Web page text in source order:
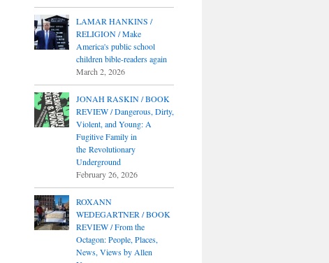
LAMAR HANKINS /
RELIGION / Make
America's public school
children bible-readers again
March 2, 2026
JONAH RASKIN / BOOK
REVIEW / Dangerous, Dirty,
Violent, and Young: A
Fugitive Family in
the Revolutionary
Underground
February 26, 2026
ROXANN
WEDEGARTNER / BOOK
REVIEW / From the
Octagon: People, Places,
News, Views by Allen